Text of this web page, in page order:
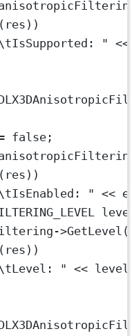
(res))
IsSupported: " <<
false ;
(res))
IsEnabled: " <<
>GetLevel (
(res))
Level: " <<